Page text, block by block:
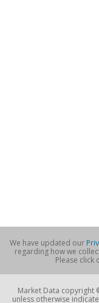
We have updated our
regarding how we
Please click
Market Data copyright
unless otherwise